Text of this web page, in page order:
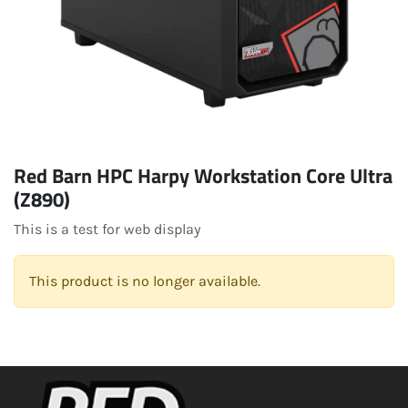
Red Barn HPC Harpy Workstation Core Ultra
(Z890)
This is a test for web display
This product is no longer available.